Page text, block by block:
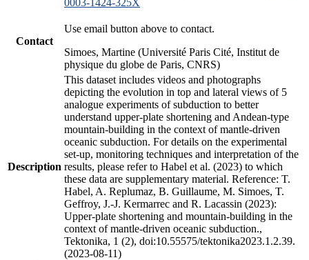
Contact
Use email button above to contact.
Simoes, Martine (Université Paris Cité, Institut de
physique du globe de Paris, CNRS)
Description
This dataset includes videos and photographs
depicting the evolution in top and lateral views of 5
analogue experiments of subduction to better
understand upper-plate shortening and Andean-type
mountain-building in the context of mantle-driven
oceanic subduction. For details on the experimental
set-up, monitoring techniques and interpretation of the
results, please refer to Habel et al. (2023) to which
these data are supplementary material. Reference: T.
Habel, A. Replumaz, B. Guillaume, M. Simoes, T.
Geffroy, J.-J. Kermarrec and R. Lacassin (2023):
Upper-plate shortening and mountain-building in the
context of mantle-driven oceanic subduction.,
Tektonika, 1 (2), doi:10.55575/tektonika2023.1.2.39.
(2023-08-11)